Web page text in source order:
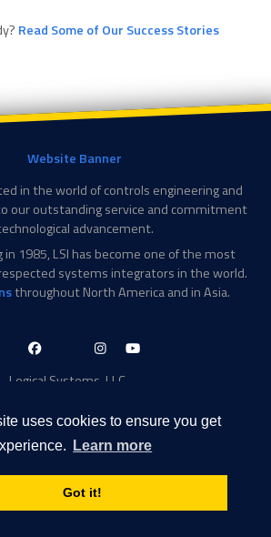
uses cookies to ensure you get
Learn more
Got it!
Read Some of Our Success Stories
in the world of controls engineering and
our outstanding service and commitment
advancement.
in 1985, LSI has become one of the most
systems integrators in the world.
throughout North America and in Asia.
Facebook-
InstagramYouTube
Logical Systems, LLC
Memphis, TN 38133
Contact Information
Transparency in Coverage